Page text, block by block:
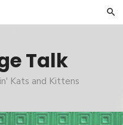
Talk
Kats and Kittens